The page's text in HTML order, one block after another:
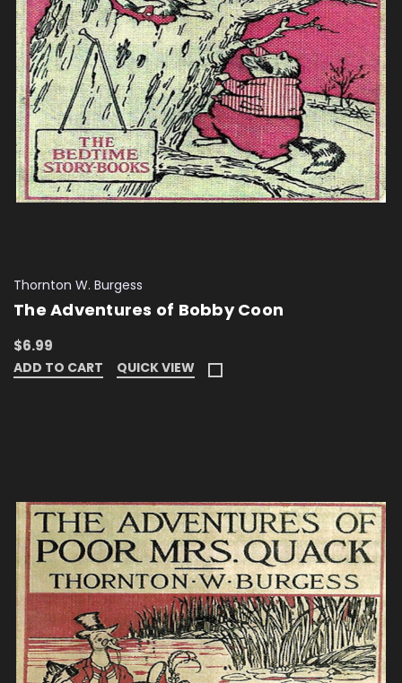
Thornton W. Burgess
The Adventures of Bobby Coon
$6.99
ADD TO CART QUICK VIEW